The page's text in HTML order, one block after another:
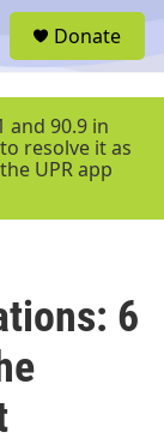
r
Donate
and 90.9 in
resolve it as
UPR app
6